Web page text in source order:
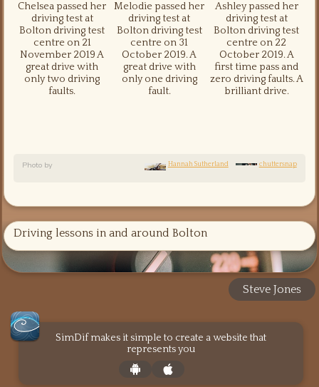
Chelsea passed her
driving test at
Bolton driving test
centre on 21
November 2019 A
great drive with
only two driving
faults.
Melodie passed her
driving test at
Bolton driving test
centre on 31
October 2019. A
great drive with
only one driving
fault.
Ashley passed her
driving test at
Bolton driving test
centre on 22
October 2019. A
first time pass and
zero driving faults. A
brilliant drive.
Photo by Hannah Sutherland chuttersnap
Driving lessons in and around Bolton
Steve Jones
SimDif makes it simple to create a website that
represents you